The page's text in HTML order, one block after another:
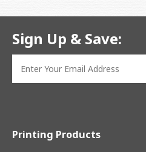
Sign Up & Save:
Printing Products